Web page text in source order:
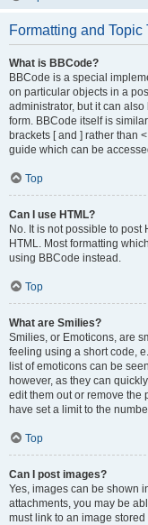
Formatting and Topic
What is BBCode?
BBCode is a special
on particular objects in a
administrator, but it can
form. BBCode itself is
brackets [ and ] rather than
guide which can be
Top
Can I use HTML?
No. It is not possible to
HTML. Most formatting
using BBCode instead.
Top
What are Smilies?
Smilies, or Emoticons, are
feeling using a short code,
list of emoticons can be
however, as they can
edit them out or remove the
have set a limit to the
Top
Can I post images?
Yes, images can be shown
attachments, you may be
must link to an image